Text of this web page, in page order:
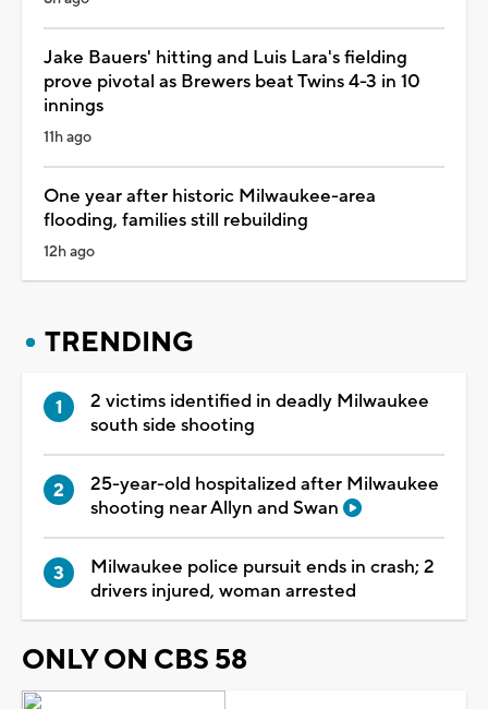
Jake Bauers' hitting and Luis Lara's fielding
prove pivotal as Brewers beat Twins 4-3 in 10
innings
11h ago
One year after historic Milwaukee-area
flooding, families still rebuilding
12h ago
TRENDING
2 victims identified in deadly Milwaukee
south side shooting
25-year-old hospitalized after Milwaukee
shooting near Allyn and Swan
Milwaukee police pursuit ends in crash; 2
drivers injured, woman arrested
ONLY ON CBS 58